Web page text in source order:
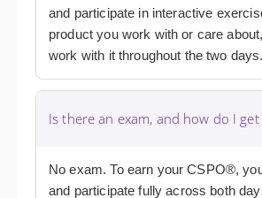
and participate in interactive
product you work with or care
work with it throughout the two days.
Is there an exam, and how do I
No exam. To earn your CSPO®,
and participate fully across both